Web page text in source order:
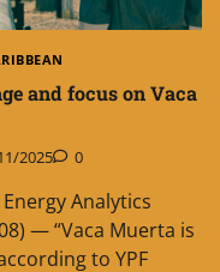
and focus on Vaca
2025 0
Energy Analytics
— “Vaca Muerta is
to YPF